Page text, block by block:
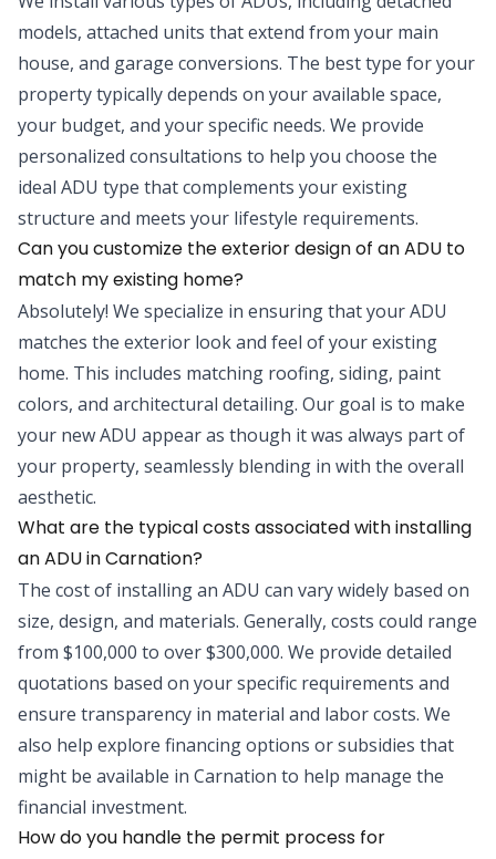
models, attached units that extend from your main
house, and garage conversions. The best type for your
property typically depends on your available space,
your budget, and your specific needs. We provide
personalized consultations to help you choose the
ideal ADU type that complements your existing
structure and meets your lifestyle requirements.
Can you customize the exterior design of an ADU to
match my existing home?
Absolutely! We specialize in ensuring that your ADU
matches the exterior look and feel of your existing
home. This includes matching roofing, siding, paint
colors, and architectural detailing. Our goal is to make
your new ADU appear as though it was always part of
your property, seamlessly blending in with the overall
aesthetic.
What are the typical costs associated with installing
an ADU in Carnation?
The cost of installing an ADU can vary widely based on
size, design, and materials. Generally, costs could range
from $100,000 to over $300,000. We provide detailed
quotations based on your specific requirements and
ensure transparency in material and labor costs. We
also help explore financing options or subsidies that
might be available in Carnation to help manage the
financial investment.
How do you handle the permit process for